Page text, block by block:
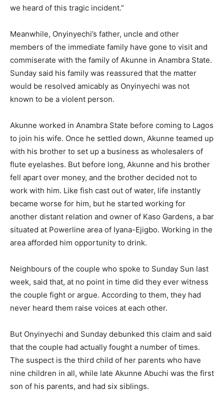
we heard of this tragic incident.”
Meanwhile, Onyinyechi’s father, uncle and other
members of the immediate family have gone to visit and
commiserate with the family of Akunne in Anambra State.
Sunday said his family was reassured that the matter
would be resolved am­icably as Onyinyechi was not
known to be a violent person.
Akunne worked in Anambra State before coming to Lagos
to join his wife. Once he settled down, Akunne teamed up
with his brother to set up a business as wholesalers of
flute eyelash­es. But before long, Akunne and his brother
fell apart over money, and the brother decided not to
work with him. Like fish cast out of water, life instantly
became worse for him, but he started working for
another distant relation and owner of Kaso Gardens, a bar
situated at Powerline area of Iyana-Ejigbo. Working in the
area afforded him opportunity to drink.
Neighbours of the couple who spoke to Sunday Sun last
week, said that, at no point in time did they ever witness
the couple fight or argue. Accord­ing to them, they had
never heard them raise voices at each other.
But Onyinyechi and Sunday debunked this claim and said
that the couple had actually fought a number of times.
The suspect is the third child of her parents who have
nine chil­dren in all, while late Akunne Abuchi was the first
son of his parents, and had six siblings.